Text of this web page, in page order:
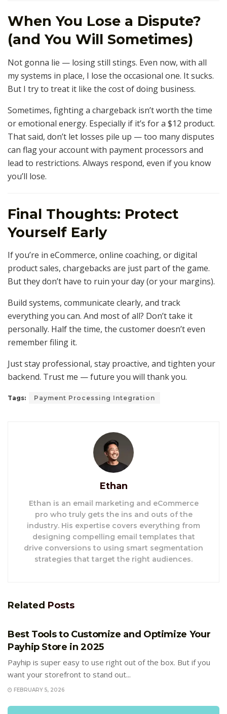
When You Lose a Dispute?
(and You Will Sometimes)
Not gonna lie — losing still stings. Even now, with all
my systems in place, I lose the occasional one. It sucks.
But I try to treat it like the cost of doing business.
Sometimes, fighting a chargeback isn’t worth the time
or emotional energy. Especially if it’s for a $12 product.
That said, don’t let losses pile up — too many disputes
can flag your account with payment processors and
lead to restrictions. Always respond, even if you know
you’ll lose.
Final Thoughts: Protect
Yourself Early
If you’re in eCommerce, online coaching, or digital
product sales, chargebacks are just part of the game.
But they don’t have to ruin your day (or your margins).
Build systems, communicate clearly, and track
everything you can. And most of all? Don’t take it
personally. Half the time, the customer doesn’t even
remember filing it.
Just stay professional, stay proactive, and tighten your
backend. Trust me — future you will thank you.
Tags: Payment Processing Integration
Ethan
Ethan is an email marketing and eCommerce
pro who truly gets the ins and outs of the
industry. His expertise covers everything from
designing compelling email templates that
drive conversions to using smart segmentation
strategies that target the right audiences.
Related Posts
Best Tools to Customize and Optimize Your
Payhip Store in 2025
Payhip is super easy to use right out of the box. But if you
want your storefront to stand out...
FEBRUARY 5, 2026